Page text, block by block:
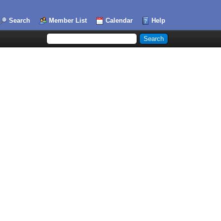
Search Member List Calendar Help